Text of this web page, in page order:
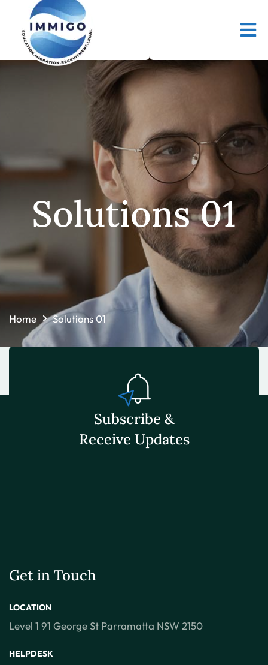
Solutions 01
Home Solutions 01
Subscribe &
Receive Updates
Get in Touch
LOCATION
Level 1 91 George St Parramatta NSW 2150
HELPDESK